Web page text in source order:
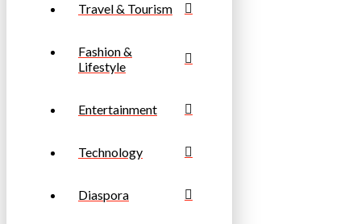
Travel & Tourism
Fashion &
Lifestyle
Entertainment
Technology
Diaspora